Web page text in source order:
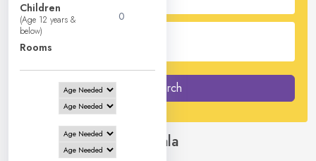
Guest
2Adults -
Children
(Age 12 years &
below)
Rooms
Search
2 Hotels inDharmasthala